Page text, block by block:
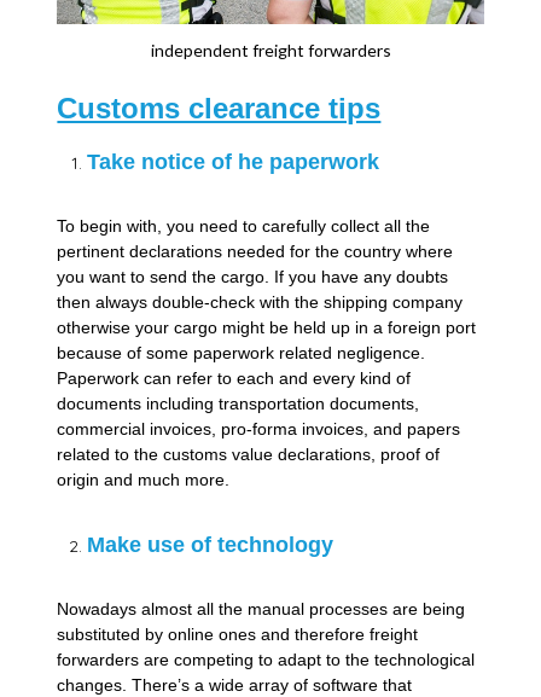
independent freight forwarders
Customs clearance tips
Take notice of he paperwork
To begin with, you need to carefully collect all the
pertinent declarations needed for the country where
you want to send the cargo. If you have any doubts
then always double-check with the shipping company
otherwise your cargo might be held up in a foreign port
because of some paperwork related negligence.
Paperwork can refer to each and every kind of
documents including transportation documents,
commercial invoices, pro-forma invoices, and papers
related to the customs value declarations, proof of
origin and much more.
Make use of technology
Nowadays almost all the manual processes are being
substituted by online ones and therefore freight
forwarders are competing to adapt to the technological
changes. There’s a wide array of software that